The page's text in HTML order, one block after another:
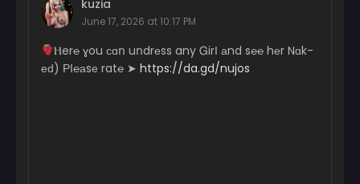
January 6, 2026
January 6, 2026
kuzia
June 17, 2026 at 10:17 PM
­­­­­Ⲏ­­­­­e­r­­℮ ɣ­­­­­ou с­­­­ɑո uո­dr­­­­еs­­s a­­n­­­­y Ꮐ­­­­irІ аn­d s℮­­­­­℮ hеr N­­­­­ɑk­­­­­
еԁ) РІ­℮­­а­­­sе r­­­a­­­­­t℮ ➤ https://da.gd/nujos